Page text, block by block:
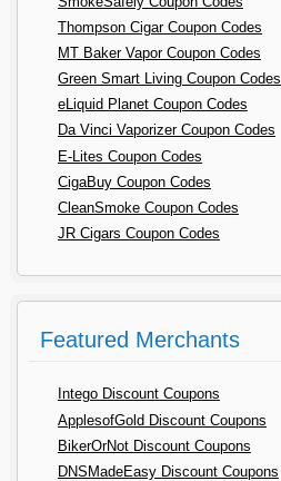
Thompson Cigar Coupon Codes
MT Baker Vapor Coupon Codes
Green Smart Living Coupon Codes
eLiquid Planet Coupon Codes
Da Vinci Vaporizer Coupon Codes
E-Lites Coupon Codes
CigaBuy Coupon Codes
CleanSmoke Coupon Codes
JR Cigars Coupon Codes
Featured Merchants
Intego Discount Coupons
ApplesofGold Discount Coupons
BikerOrNot Discount Coupons
DNSMadeEasy Discount Coupons